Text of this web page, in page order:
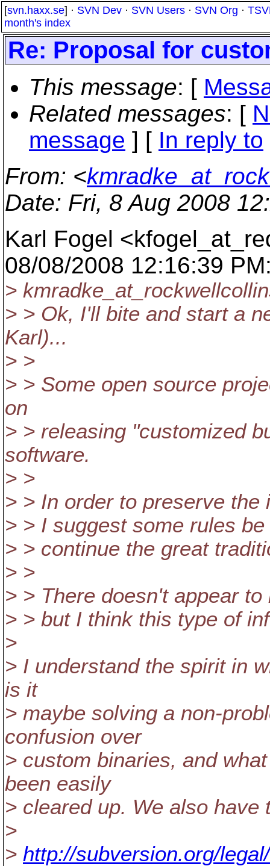
[svn.haxx.se] · SVN Dev · SVN Users · SVN Org ·
month's index
Re: Proposal for
This message: [
Related messages: [
message ] [ In reply to
From: <
Date: Fri, 8 Aug 2008
Karl Fogel
08/08/2008 12:16:39
>
> > Ok, I'll bite and start a
Karl)...
> >
> > Some open source
on
> > releasing "customized
software.
> >
> > In order to preserve
> > I suggest some rules
> > continue the great
> >
> > There doesn't appear
> > but I think this type of
>
> I understand the spirit in
is it
> maybe solving a non-
confusion over
> custom binaries, and
been easily
> cleared up. We also have
>
> http://subversion.org/